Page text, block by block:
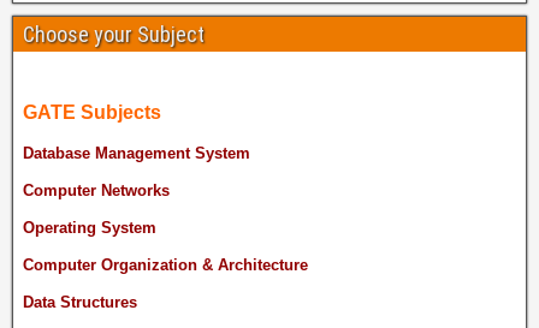
Choose your Subject
GATE Subjects
Database Management System
Computer Networks
Operating System
Computer Organization & Architecture
Data Structures